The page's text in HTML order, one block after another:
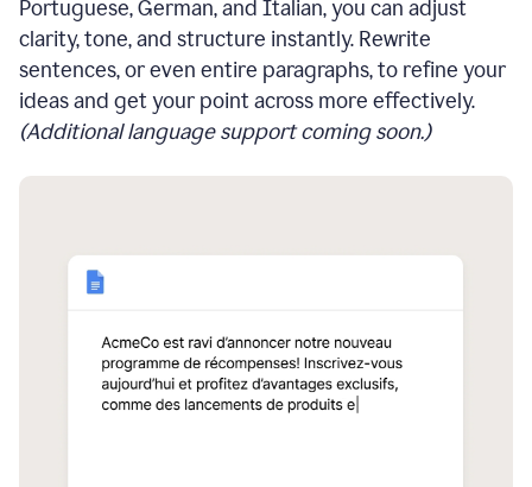
Portuguese, German, and Italian, you can adjust
clarity, tone, and structure instantly. Rewrite
sentences, or even entire paragraphs, to refine your
ideas and get your point across more effectively.
(Additional language support coming soon.)